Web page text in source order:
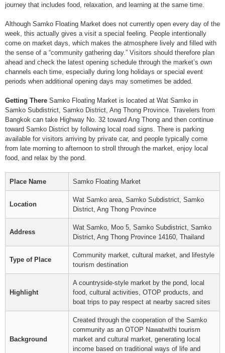
journey that includes food, relaxation, and learning at the same time.
Although Samko Floating Market does not currently open every day of the
week, this actually gives a visit a special feeling. People intentionally
come on market days, which makes the atmosphere lively and filled with
the sense of a “community gathering day.” Visitors should therefore plan
ahead and check the latest opening schedule through the market’s own
channels each time, especially during long holidays or special event
periods when additional opening days may sometimes be added.
Getting There Samko Floating Market is located at Wat Samko in
Samko Subdistrict, Samko District, Ang Thong Province. Travelers from
Bangkok can take Highway No. 32 toward Ang Thong and then continue
toward Samko District by following local road signs. There is parking
available for visitors arriving by private car, and people typically come
from late morning to afternoon to stroll through the market, enjoy local
food, and relax by the pond.
Place Name Samko Floating Market
Location
Wat Samko area, Samko Subdistrict, Samko
District, Ang Thong Province
Address
Wat Samko, Moo 5, Samko Subdistrict, Samko
District, Ang Thong Province 14160, Thailand
Type of Place
Community market, cultural market, and lifestyle
tourism destination
Highlight
A countryside-style market by the pond, local
food, cultural activities, OTOP products, and
boat trips to pay respect at nearby sacred sites
Background
Created through the cooperation of the Samko
community as an OTOP Nawatwithi tourism
market and cultural market, generating local
income based on traditional ways of life and